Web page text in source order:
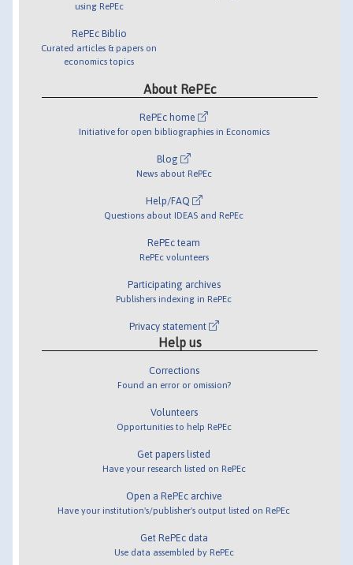
using RePEc
RePEc Biblio
Curated articles & papers on
economics topics
About RePEc
RePEc home
Initiative for open bibliographies in Economics
Blog
News about RePEc
Help/FAQ
Questions about IDEAS and RePEc
RePEc team
RePEc volunteers
Participating archives
Publishers indexing in RePEc
Privacy statement
Help us
Corrections
Found an error or omission?
Volunteers
Opportunities to help RePEc
Get papers listed
Have your research listed on RePEc
Open a RePEc archive
Have your institution's/publisher's output listed on RePEc
Get RePEc data
Use data assembled by RePEc